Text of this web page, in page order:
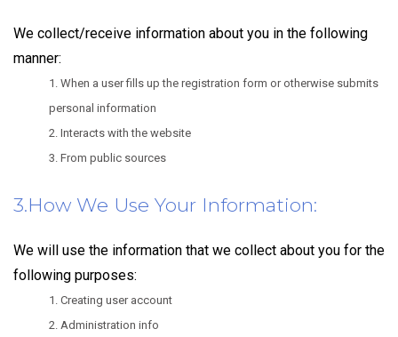
We collect/receive information about you in the following
manner:
When a user fills up the registration form or otherwise submits
personal information
Interacts with the website
From public sources
3.How We Use Your Information:
We will use the information that we collect about you for the
following purposes:
Creating user account
Administration info